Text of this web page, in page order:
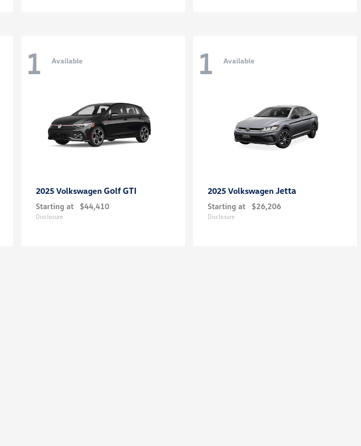
1 Available
2025 Volkswagen Golf GTI
Starting at $44,410
Disclosure
1 Available
2025 Volkswagen Jetta
Starting at $26,206
Disclosure